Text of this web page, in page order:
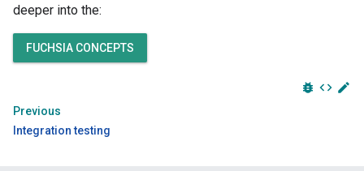
deeper into the:
FUCHSIA CONCEPTS
bug_report code edit
Previous
Integration testing